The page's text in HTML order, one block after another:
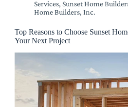
Services, Sunset Home
Home Builders, Inc.
Top Reasons to Choose Sunset
Your Next Project